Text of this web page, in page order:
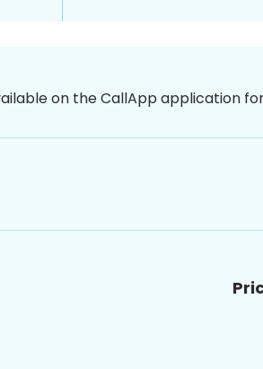
on the CallApp application